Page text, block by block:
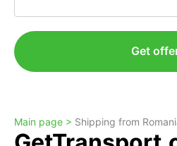
Get
Main page > Shipping from